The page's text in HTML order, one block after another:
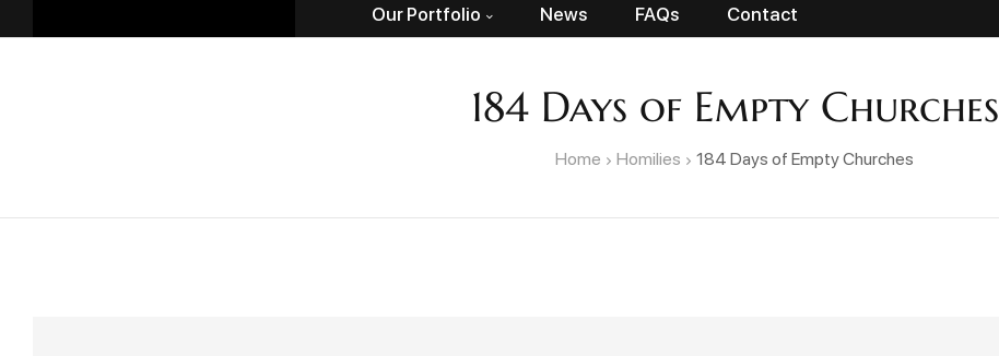
Our Portfolio
News FAQs Contact
184 Days of Empty Churches
Home Homilies 184 Days of Empty Churches